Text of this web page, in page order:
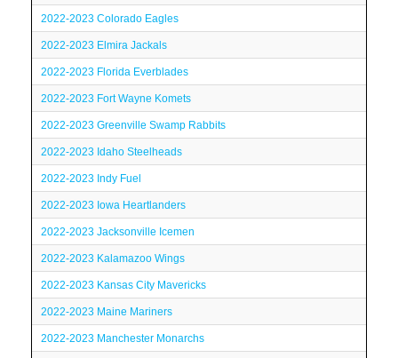
2022-2023 Colorado Eagles
2022-2023 Elmira Jackals
2022-2023 Florida Everblades
2022-2023 Fort Wayne Komets
2022-2023 Greenville Swamp Rabbits
2022-2023 Idaho Steelheads
2022-2023 Indy Fuel
2022-2023 Iowa Heartlanders
2022-2023 Jacksonville Icemen
2022-2023 Kalamazoo Wings
2022-2023 Kansas City Mavericks
2022-2023 Maine Mariners
2022-2023 Manchester Monarchs